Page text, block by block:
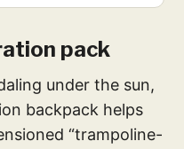
pack
under the sun,
backpack helps
“trampoline-